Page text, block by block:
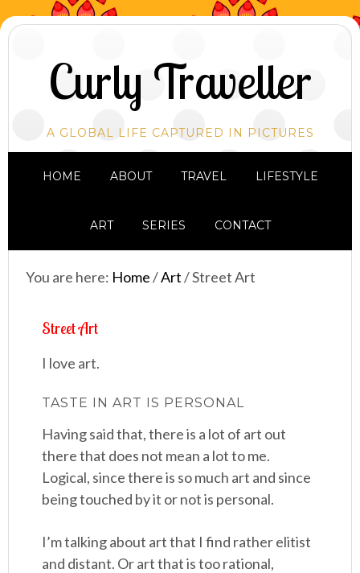
Curly Traveller
A GLOBAL LIFE CAPTURED IN PICTURES
HOME ABOUT TRAVEL LIFESTYLE
ART SERIES CONTACT
You are here: Home/Art/Street Art
Street Art
I love art.
TASTE IN ART IS PERSONAL
Having said that, there is a lot of art out
there that does not mean a lot to me.
Logical, since there is so much art and since
being touched by it or not is personal.
I’m talking about art that I find rather elitist
and distant. Or art that is too rational,